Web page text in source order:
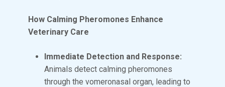
How Calming Pheromones Enhance
Veterinary Care
Immediate Detection and Response:
Animals detect calming pheromones
through the vomeronasal organ, leading to